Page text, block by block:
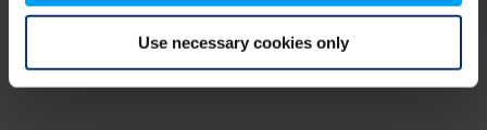
Use necessary cookies only